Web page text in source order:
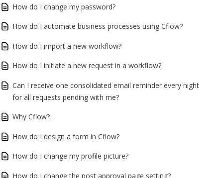
How do I change my password?
How do I automate business processes using Cflow?
How do I import a new workflow?
How do I initiate a new request in a workflow?
Can I receive one consolidated email reminder every night
for all requests pending with me?
Why Cflow?
How do I design a form in Cflow?
How do I change my profile picture?
How do I change the post approval page setting?